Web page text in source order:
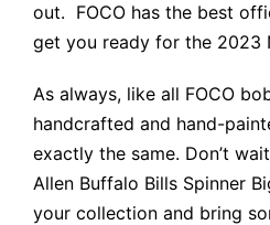
out. FOCO has the best
get you ready for the 2023
As always, like all FOCO
handcrafted and hand-
exactly the same. Don’t
Allen Buffalo Bills Spinner
your collection and bring